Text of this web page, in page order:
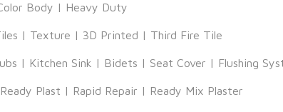
Body | Heavy Duty
| Texture | 3D Printed | Third Fire Tile
| Kitchen Sink | Bidets | Seat Cover | Flushing
Ready Plast | Rapid Repair | Ready Mix Plaster